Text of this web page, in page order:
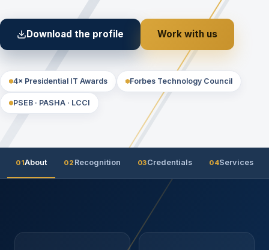
Download the profile Work with us
4× Presidential IT Awards Forbes Technology Council
PSEB · PASHA · LCCI
01About 02 Recognition 03Credentials 04Services